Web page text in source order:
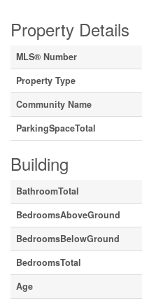
Property Details
MLS® Number
Property Type
Community Name
ParkingSpaceTotal
Building
BathroomTotal
BedroomsAboveGround
BedroomsBelowGround
BedroomsTotal
Age